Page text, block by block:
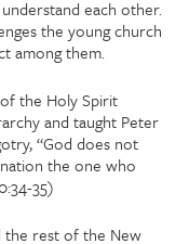
each other.
the young church
among them.
the Holy Spirit
and taught Peter
“God does not
the one who
35)
the rest of the New